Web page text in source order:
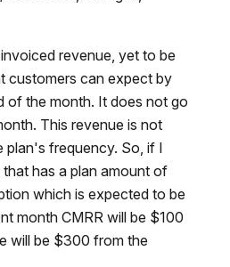
revenue, yet to be
customers can expect by
of the month. It does not go
This revenue is not
plan's frequency. So, if I
has a plan amount of
which is expected to be
month CMRR will be $100
will be $300 from the